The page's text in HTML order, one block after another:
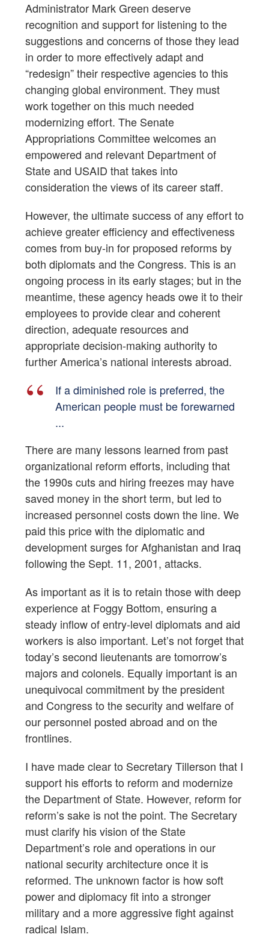
Administrator Mark Green deserve
recognition and support for listening to the
suggestions and concerns of those they lead
in order to more effectively adapt and
“redesign” their respective agencies to this
changing global environment. They must
work together on this much needed
modernizing effort. The Senate
Appropriations Committee welcomes an
empowered and relevant Department of
State and USAID that takes into
consideration the views of its career staff.
However, the ultimate success of any effort to
achieve greater efficiency and effectiveness
comes from buy-in for proposed reforms by
both diplomats and the Congress. This is an
ongoing process in its early stages; but in the
meantime, these agency heads owe it to their
employees to provide clear and coherent
direction, adequate resources and
appropriate decision-making authority to
further America’s national interests abroad.
If a diminished role is preferred, the
American people must be forewarned
...
There are many lessons learned from past
organizational reform efforts, including that
the 1990s cuts and hiring freezes may have
saved money in the short term, but led to
increased personnel costs down the line. We
paid this price with the diplomatic and
development surges for Afghanistan and Iraq
following the Sept. 11, 2001, attacks.
As important as it is to retain those with deep
experience at Foggy Bottom, ensuring a
steady inflow of entry-level diplomats and aid
workers is also important. Let’s not forget that
today’s second lieutenants are tomorrow’s
majors and colonels. Equally important is an
unequivocal commitment by the president
and Congress to the security and welfare of
our personnel posted abroad and on the
frontlines.
I have made clear to Secretary Tillerson that I
support his efforts to reform and modernize
the Department of State. However, reform for
reform’s sake is not the point. The Secretary
must clarify his vision of the State
Department’s role and operations in our
national security architecture once it is
reformed. The unknown factor is how soft
power and diplomacy fit into a stronger
military and a more aggressive fight against
radical Islam.